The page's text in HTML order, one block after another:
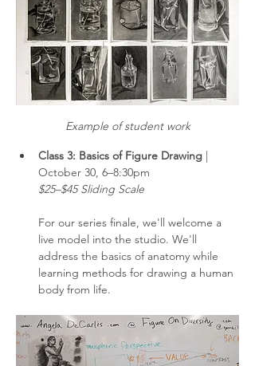
Example of student work
Class 3: Basics of Figure Drawing |
October 30, 6–8:30pm
$25–$45 Sliding Scale
For our series finale, we'll welcome a
live model into the studio. We'll
address the basics of anatomy while
learning methods for drawing a human
body from life.